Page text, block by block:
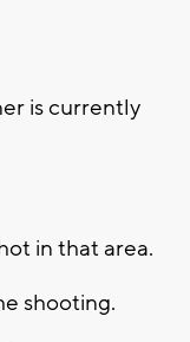
is currently
in that area.
shooting.